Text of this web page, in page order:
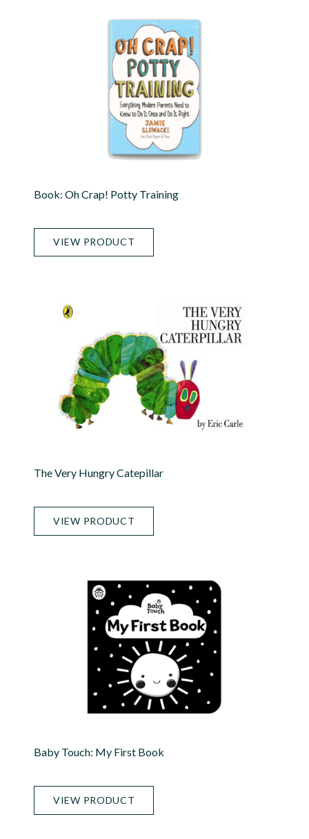
Book: Oh Crap! Potty Training
VIEW PRODUCT
The Very Hungry Catepillar
VIEW PRODUCT
Baby Touch: My First Book
VIEW PRODUCT